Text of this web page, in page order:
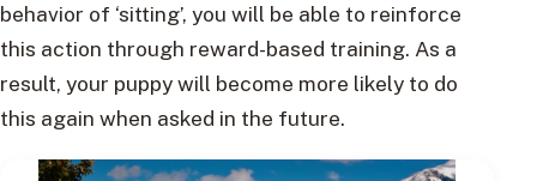
behavior of ‘sitting’, you will be able to reinforce
this action through reward-based training. As a
result, your puppy will become more likely to do
this again when asked in the future.